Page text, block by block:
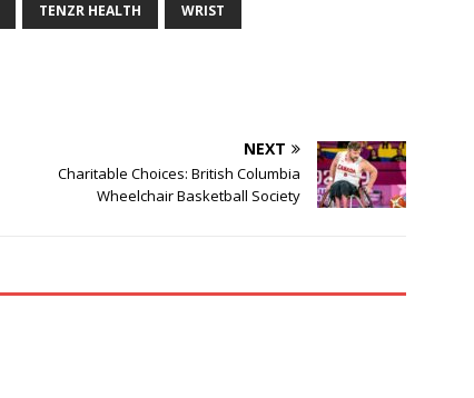
TENZR HEALTH WRIST
NEXT
Charitable Choices: British Columbia
Wheelchair Basketball Society